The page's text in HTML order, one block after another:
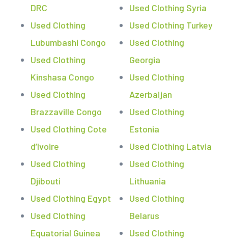
DRC
Used Clothing
Lubumbashi Congo
Used Clothing
Kinshasa Congo
Used Clothing
Brazzaville Congo
Used Clothing Cote
d’Ivoire
Used Clothing
Djibouti
Used Clothing Egypt
Used Clothing
Equatorial Guinea
Used Clothing Syria
Used Clothing Turkey
Used Clothing
Georgia
Used Clothing
Azerbaijan
Used Clothing
Estonia
Used Clothing Latvia
Used Clothing
Lithuania
Used Clothing
Belarus
Used Clothing